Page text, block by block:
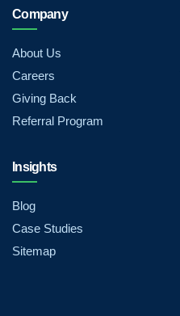
Company
About Us
Careers
Giving Back
Referral Program
Insights
Blog
Case Studies
Sitemap